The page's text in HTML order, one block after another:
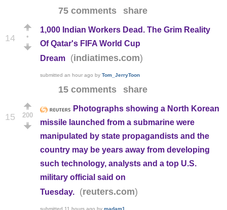
75 comments share
14 •
1,000 Indian Workers Dead. The Grim Reality
Of Qatar's FIFA World Cup
Dream
(indiatimes.com)
submitted an hour ago by Tom_JerryToon
15 comments share
15 200
Photographs showing a North Korean
missile launched from a submarine were
manipulated by state propagandists and the
country may be years away from developing
such technology, analysts and a top U.S.
military official said on
Tuesday.
(reuters.com)
submitted 11 hours ago by madam1